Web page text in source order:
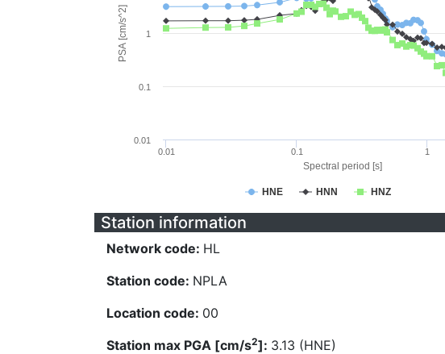
Spectral period [s]
PSA [cm/s^2]
HNE HNN HNZ
0.01 0.1 1
0.01
0.1
1
Station information
Network code: HL
Station code: NPLA
Location code: 00
Station max PGA [cm/s2]: 3.13 (HNE)